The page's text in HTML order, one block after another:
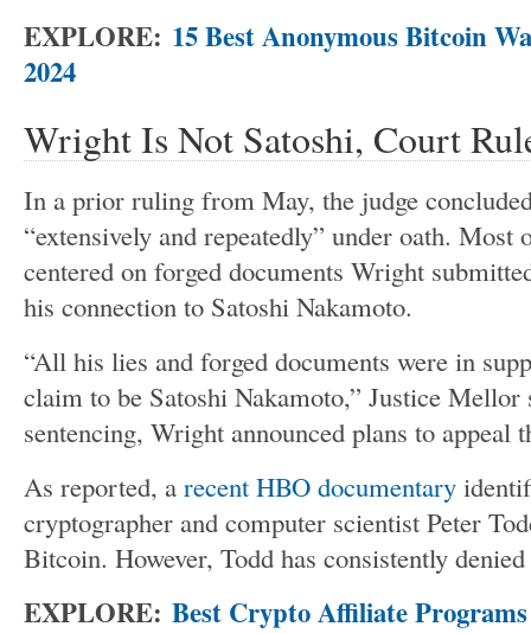
EXPLORE: 15 Best Anonymous Bitcoin
2024
Wright Is Not Satoshi, Court
In a prior ruling from May, the judge
“extensively and repeatedly” under oath. Most
centered on forged documents Wright
his connection to Satoshi Nakamoto.
“All his lies and forged documents were in
claim to be Satoshi Nakamoto,” Justice Mellor
sentencing, Wright announced plans to appeal
As reported, a recent HBO documentary
cryptographer and computer scientist Peter
Bitcoin. However, Todd has consistently
EXPLORE: Best Crypto Affiliate